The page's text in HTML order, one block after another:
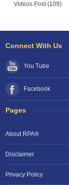
Videos Post (109)
Connect With Us
You Tube
Facebook
Pages
About RPA®
Disclaimer
Privacy Policy